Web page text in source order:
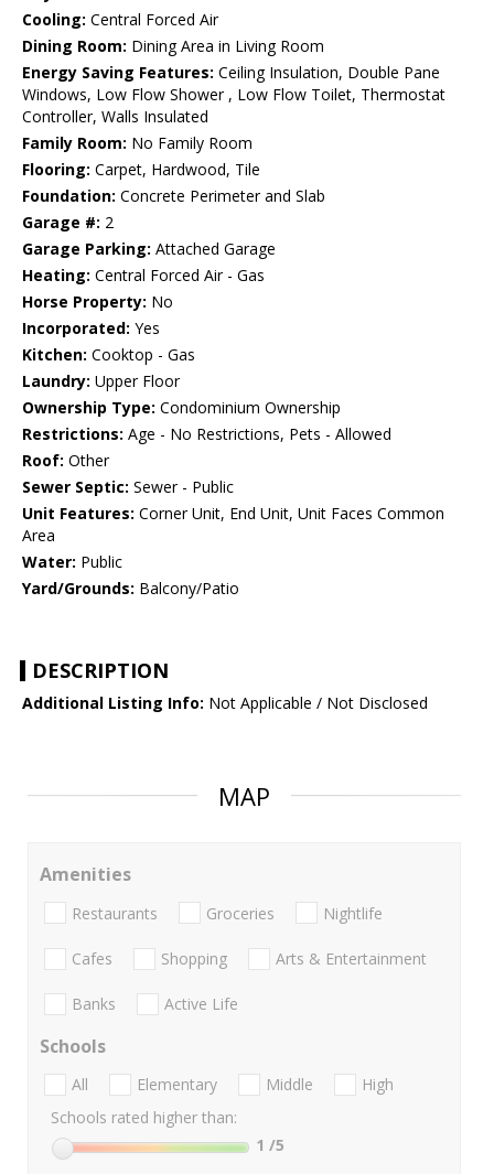
Cooling: Central Forced Air
Dining Room: Dining Area in Living Room
Energy Saving Features: Ceiling Insulation, Double Pane
Windows, Low Flow Shower , Low Flow Toilet, Thermostat
Controller, Walls Insulated
Family Room: No Family Room
Flooring: Carpet, Hardwood, Tile
Foundation: Concrete Perimeter and Slab
Garage #: 2
Garage Parking: Attached Garage
Heating: Central Forced Air - Gas
Horse Property: No
Incorporated: Yes
Kitchen: Cooktop - Gas
Laundry: Upper Floor
Ownership Type: Condominium Ownership
Restrictions: Age - No Restrictions, Pets - Allowed
Roof: Other
Sewer Septic: Sewer - Public
Unit Features: Corner Unit, End Unit, Unit Faces Common
Area
Water: Public
Yard/Grounds: Balcony/Patio
DESCRIPTION
Additional Listing Info: Not Applicable / Not Disclosed
MAP
Amenities
Restaurants Groceries Nightlife
Cafes Shopping Arts & Entertainment
Banks Active Life
Schools
All Elementary Middle
High
Schools rated higher than:
1 /5